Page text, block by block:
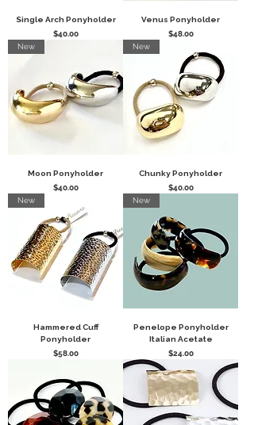
Single Arch Ponyholder
Price
$40.00
Venus Ponyholder
Price
$48.00
New
Moon Ponyholder
Price
$40.00
New
Chunky Ponyholder
Price
$40.00
New
Hammered Cuff
Ponyholder
Price
$58.00
New
Penelope Ponyholder
Italian Acetate
Price
$24.00